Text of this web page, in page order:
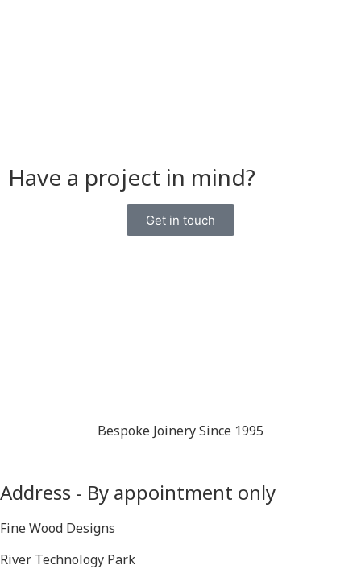
Have a project in mind?
Get in touch
Bespoke Joinery Since 1995
Address - By appointment only
Fine Wood Designs
River Technology Park